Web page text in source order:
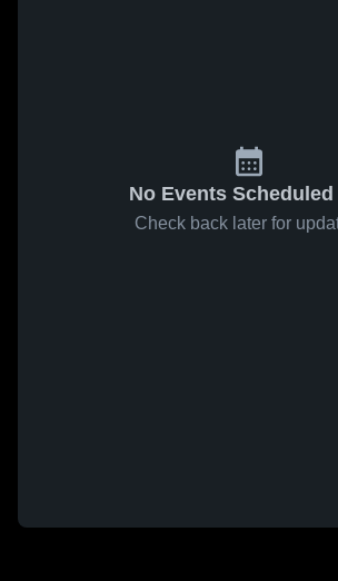
No Events Scheduled
Check back later for